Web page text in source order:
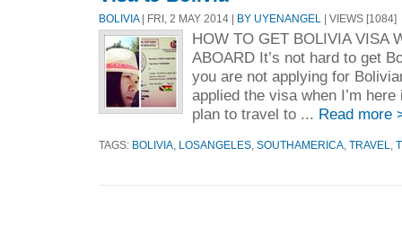
BOLIVIA| FRI, 2 MAY 2014 | BY UYENANGEL | VIEWS [1084]
HOW TO GET BOLIVIA VISA
ABOARD It’s not hard to get
you are not applying for
applied the visa when I’m
plan to travel to ... Read more
TAGS: BOLIVIA LOSANGELES SOUTHAMERICA TRAVEL